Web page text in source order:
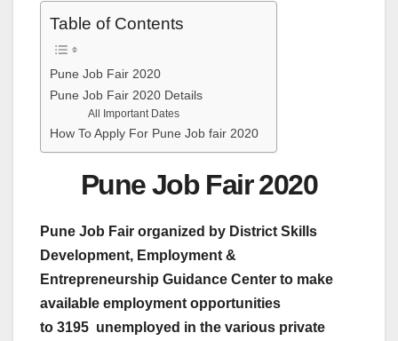
Table of Contents
Pune Job Fair 2020
Pune Job Fair 2020 Details
All Important Dates
How To Apply For Pune Job fair 2020
Pune Job Fair 2020
Pune Job Fair organized by District Skills
Development, Employment &
Entrepreneurship Guidance Center to make
available employment opportunities
to 3195 unemployed in the various private